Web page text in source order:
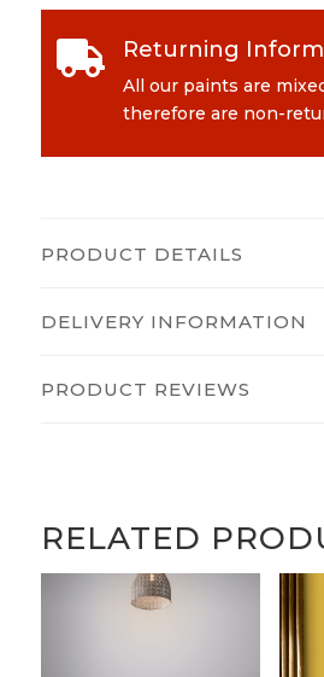
 Returning
All our paints are
therefore are non-
PRODUCT DETAILS
DELIVERY INFORMATION
PRODUCT REVIEWS
RELATED